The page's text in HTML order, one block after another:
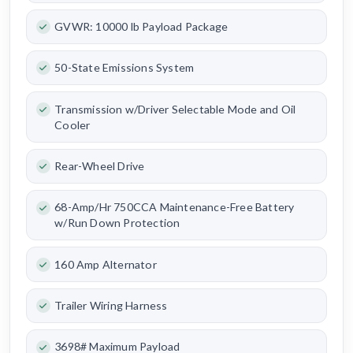
GVWR: 10000 lb Payload Package
50-State Emissions System
Transmission w/Driver Selectable Mode and Oil
Cooler
Rear-Wheel Drive
68-Amp/Hr 750CCA Maintenance-Free Battery
w/Run Down Protection
160 Amp Alternator
Trailer Wiring Harness
3698# Maximum Payload